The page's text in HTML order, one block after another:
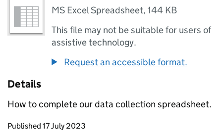
MS Excel Spreadsheet,144 KB
This file may not be suitable for users of
assistive technology.
Request an accessible format.
Details
How to complete our data collection spreadsheet.
Updates to this page
Published 17 July 2023